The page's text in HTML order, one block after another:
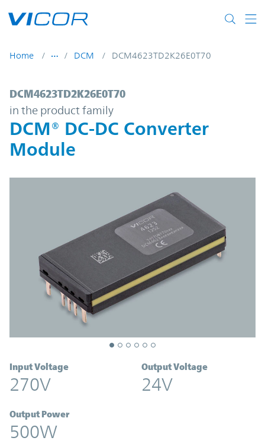
Home DCM DCM4623TD2K26E0T70
DCM4623TD2K26E0T70 | DCM® DC-
DCM4623TD2K26E0T70
in the product family
DCM® DC-DC Converter
Module
Input Voltage
270V
Output Voltage
24V
Output Power
500W